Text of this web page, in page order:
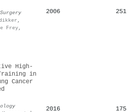
,
Frey,
2006 251
High-
in
Cancer
2016 175